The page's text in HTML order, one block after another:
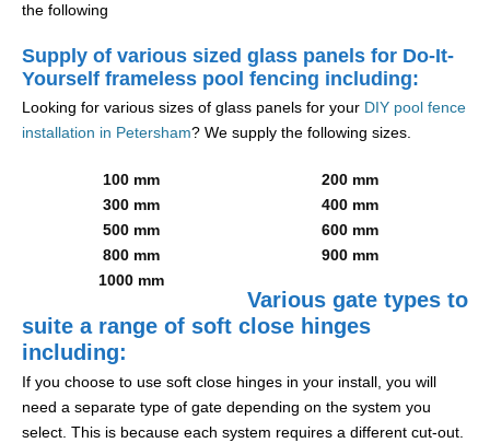
the following
Supply of various sized glass panels for Do-It-
Yourself frameless pool fencing including:
Looking for various sizes of glass panels for your DIY pool fence
installation in Petersham? We supply the following sizes.
100 mm
200 mm
300 mm
400 mm
500 mm
600 mm
800 mm
900 mm
1000 mm
Various gate types to
suite a range of soft close hinges
including:
If you choose to use soft close hinges in your install, you will
need a separate type of gate depending on the system you
select. This is because each system requires a different cut-out.